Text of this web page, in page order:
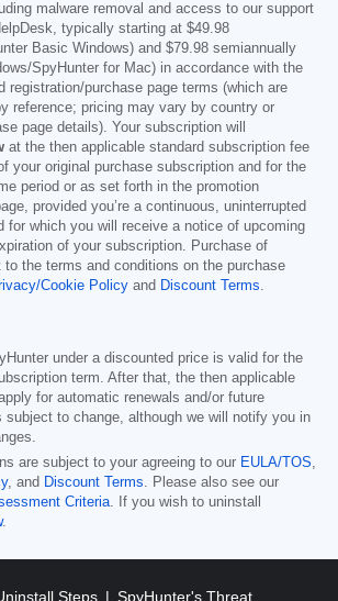
malware removal and access to our support
typically starting at $49.98
Basic Windows) and $79.98 semiannually
SpyHunter for Mac) in accordance with the
registration/purchase page terms (which are
reference; pricing may vary by country or
page details). Your subscription will
at the then applicable standard subscription fee
your original purchase subscription and for the
period or as set forth in the promotion
provided you’re a continuous, uninterrupted
for which you will receive a notice of upcoming
of your subscription. Purchase of
the terms and conditions on the purchase
Cookie Policy and Discount Terms.
under a discounted price is valid for the
term. After that, the then applicable
for automatic renewals and/or future
subject to change, although we will notify you in
are subject to your agreeing to our EULA/TOS,
, and Discount Terms. Please also see our
Criteria. If you wish to uninstall
.
Steps SpyHunter's Threat